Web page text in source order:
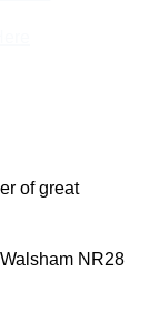
of great
NR28